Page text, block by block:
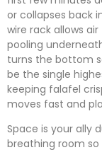
or collapses back
wire rack allows
pooling
turns the bottom
be the single
keeping falafel
moves fast and
Space is your ally
breathing room so